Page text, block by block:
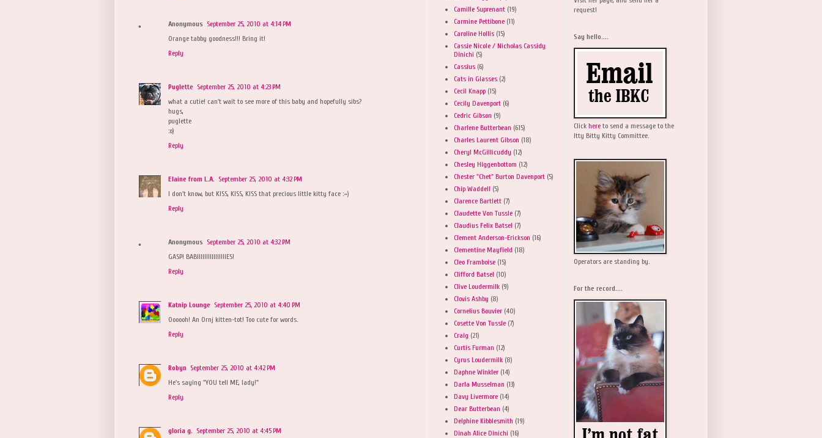
Anonymous September 25, 2010 at 4:14 PM
Orange tabby goodness!!! Bring it!
Reply
Puglette September 25, 2010 at 4:23 PM
what a cutie! can't wait to see more of this baby and hopefully sibs?
hugs,
puglette
:o)
Reply
Elaine from L.A. September 25, 2010 at 4:32 PM
I don't know, but KISS, KISS, KISS that precious little kitty face :~)
Reply
Anonymous September 25, 2010 at 4:32 PM
GASP! BABIIIIIIIIIIIIIIIIES!
Reply
Katnip Lounge September 25, 2010 at 4:40 PM
Oooooh! An Ornj kitten-tot! Too cute for words.
Reply
Robyn September 25, 2010 at 4:42 PM
He's saying "YOU tell ME, lady!"
Reply
gloria g. September 25, 2010 at 4:45 PM
Camille Suprenant (19)
Carmine Pettibone (11)
Caroline Hollis (15)
Cassie Nicole / Nicholas Cassidy
Dinichi (5)
Cassius (6)
Cats in Glasses (2)
Cecil Knapp (15)
Cecily Davenport (6)
Cedric Gibson (9)
Charlene Butterbean (615)
Charles Laurent Gibson (18)
Cheryl McGillicuddy (12)
Chesley Higgenbottom (12)
Chester "Chet" Burton Davenport (5)
Chip Waddell (5)
Clarence Bartlett (7)
Claudette Von Tussle (7)
Claudius Felix Batsel (7)
Clement Anderson-Erickson (16)
Clementine Mayfield (18)
Cleo Framboise (15)
Clifford Batsel (10)
Clive Loudermilk (9)
Clovis Ashby (8)
Cornelius Bouvier (40)
Cosette Von Tussle (7)
Craig (21)
Curtis Furman (12)
Cyrus Loudermilk (8)
Daphne Winkler (14)
Darla Musselman (13)
Davy Livermore (14)
Dear Butterbean (4)
Delphine Kibblesmith (19)
Dinah Alice Dinichi (16)
request!
Say hello....
Click here to send a message to the
Itty Bitty Kitty Committee.
Operators are standing by.
For the record....